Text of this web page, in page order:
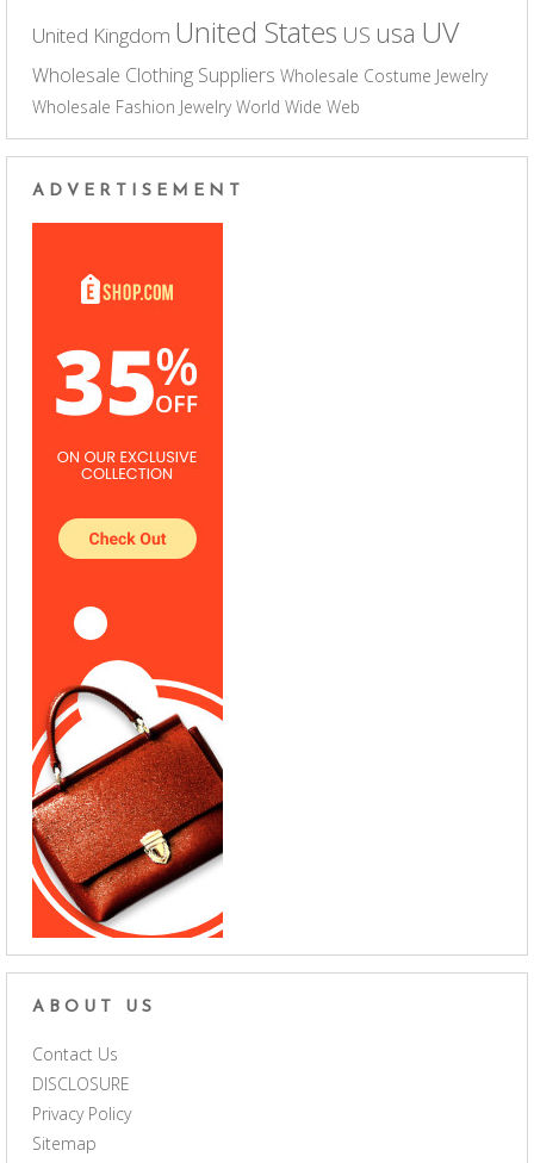
United Kingdom United States US usa UV
Wholesale Clothing Suppliers Wholesale Costume Jewelry
Wholesale Fashion Jewelry World Wide Web
ADVERTISEMENT
ABOUT US
Contact Us
DISCLOSURE
Privacy Policy
Sitemap